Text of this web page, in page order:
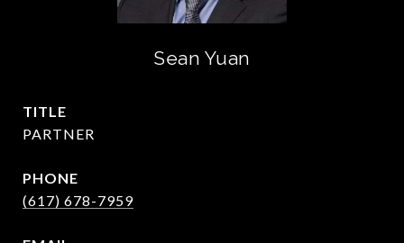
Sean Yuan
TITLE
PARTNER
PHONE
(617) 678-7959